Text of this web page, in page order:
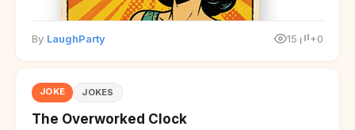
By LaughParty 15 +0
JOKE JOKES
The Overworked Clock